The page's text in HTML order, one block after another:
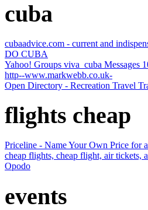
cuba
cubaadvice.com - current and
DO CUBA
Yahoo! Groups viva_cuba Messages
http--www.markwebb.co.uk-
Open Directory - Recreation Travel
flights cheap
Priceline - Name Your Own Price for
cheap flights, cheap flight, air tickets,
Opodo
events